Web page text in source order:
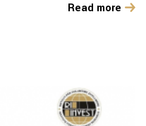
Read more